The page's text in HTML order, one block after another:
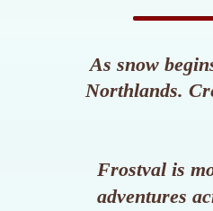
As snow
Northlands.
Frostval is
adventures